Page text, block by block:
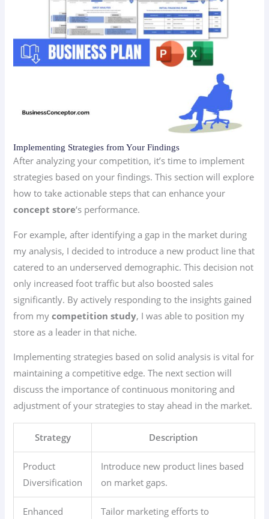
Implementing Strategies from Your Findings
After analyzing your competition, it’s time to implement
strategies based on your findings. This section will explore
how to take actionable steps that can enhance your
concept store‘s performance.
For example, after identifying a gap in the market during
my analysis, I decided to introduce a new product line that
catered to an underserved demographic. This decision not
only increased foot traffic but also boosted sales
significantly. By actively responding to the insights gained
from mycompetition study, I was able to position my
store as a leader in that niche.
Implementing strategies based on solid analysis is vital for
maintaining a competitive edge. The next section will
discuss the importance of continuous monitoring and
adjustment of your strategies to stay ahead in the market.
Strategy Description
Product
Diversification
Introduce new product lines based
on market gaps.
Enhanced
Tailor marketing efforts to